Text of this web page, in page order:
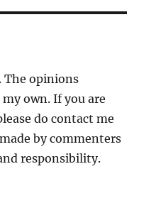
The opinions
own. If you are
do contact me
by commenters
responsibility.